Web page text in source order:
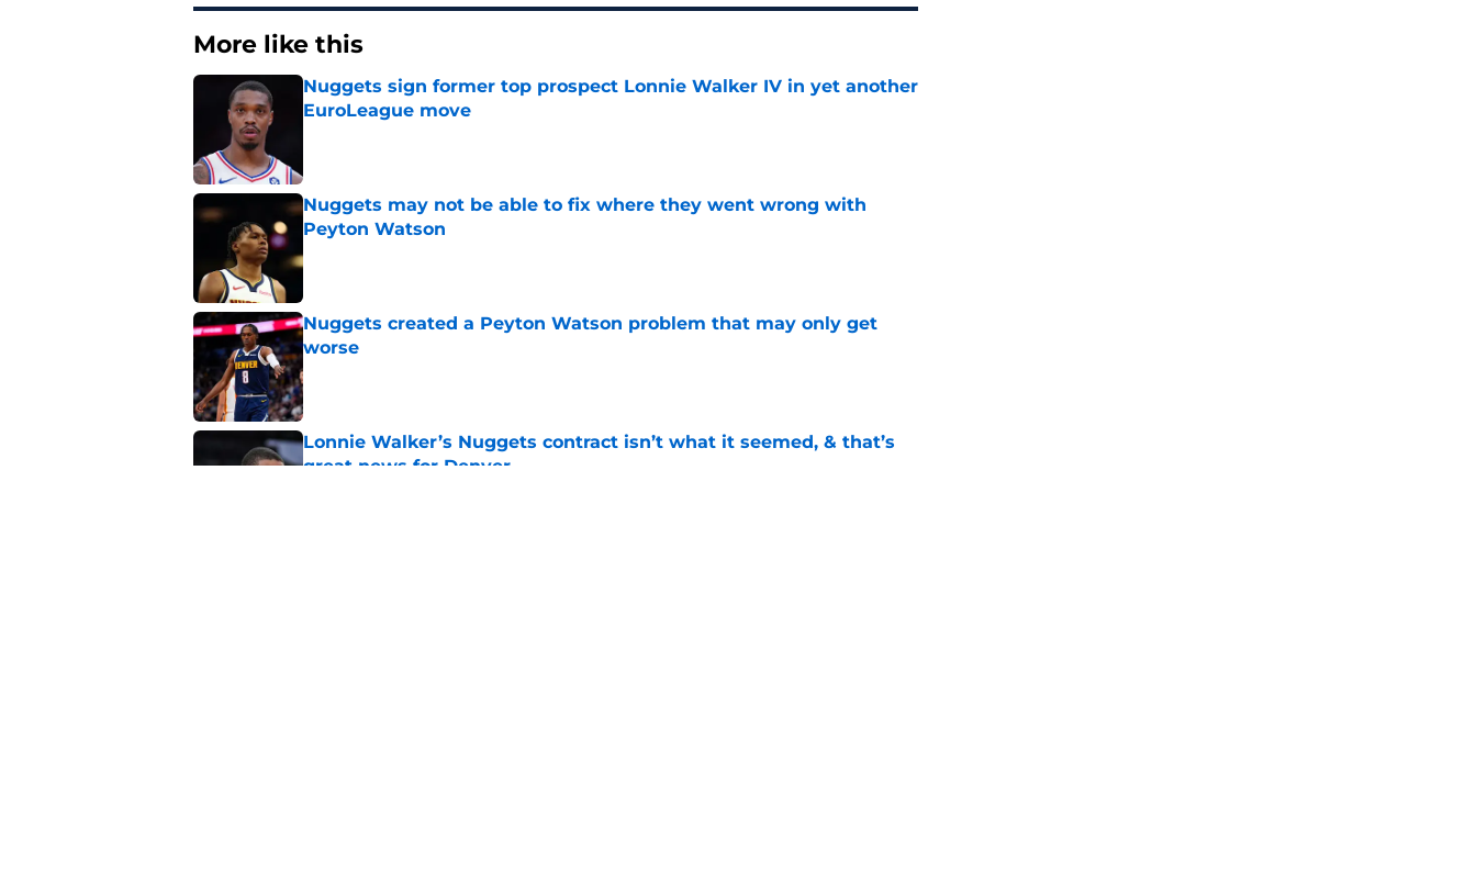
More like this
Nuggets sign former top prospect Lonnie Walker IV in yet another
EuroLeague move
Nuggets may not be able to fix where they went wrong with
Peyton Watson
Published by on Invalid Date
Nuggets created a Peyton Watson problem that may only get
worse
Published by on Invalid Date
Lonnie Walker’s Nuggets contract isn’t what it seemed, & that’s
great news for Denver